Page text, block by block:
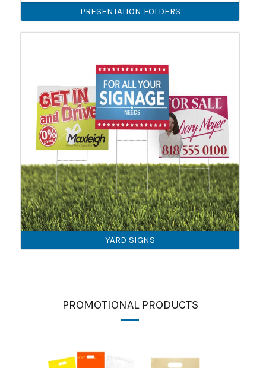
PRESENTATION FOLDERS
YARD SIGNS
PROMOTIONAL PRODUCTS